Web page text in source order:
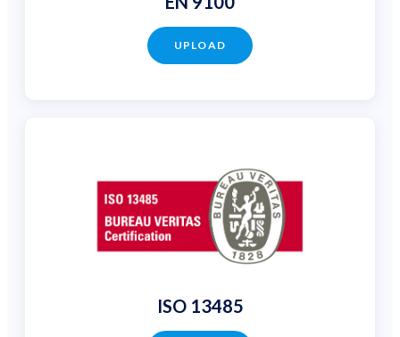
UPLOAD
ISO 13485